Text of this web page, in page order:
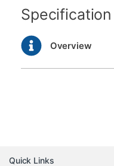
Specification
Overview
Quick Links